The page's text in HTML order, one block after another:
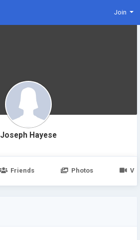
Join
Joseph Hayese
Friends Photos